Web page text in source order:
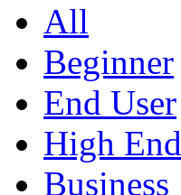
All
Beginner
End User
High End
Business